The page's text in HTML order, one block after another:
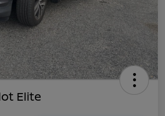
Elite